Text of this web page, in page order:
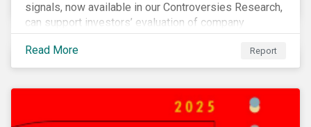
signals, now available in our Controversies Research,
can support investors’ evaluation of company
incidents.
Read More
Report